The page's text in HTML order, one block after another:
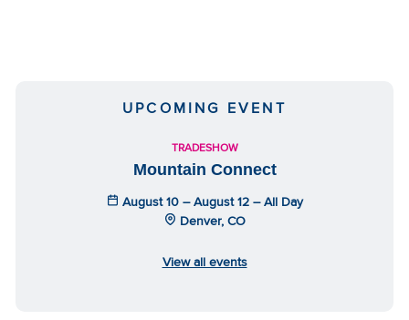
UPCOMING EVENT
TRADESHOW
Mountain Connect
August 10 – August 12 – All Day
Denver, CO
View all events